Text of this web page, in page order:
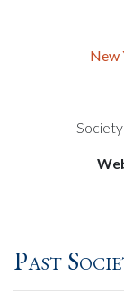
New
Past